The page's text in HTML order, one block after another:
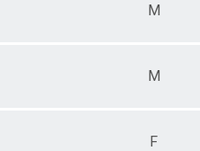
M
M
F